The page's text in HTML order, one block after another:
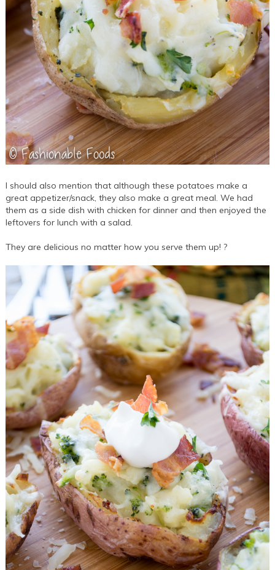
I should also mention that although these potatoes make a
great appetizer/snack, they also make a great meal. We had
them as a side dish with chicken for dinner and then enjoyed the
leftovers for lunch with a salad.
They are delicious no matter how you serve them up! ?